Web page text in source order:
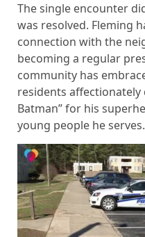
The single encounter
was resolved. Fleming
connection with the
becoming a regular
community has
residents affectionately
Batman” for his
young people he serves.